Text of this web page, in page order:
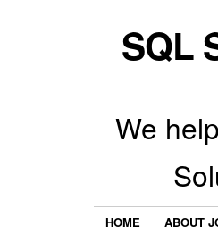
SQL
We
HOME ABOUT